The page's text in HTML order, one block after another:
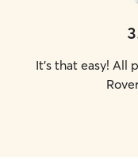
3
It's that easy! All